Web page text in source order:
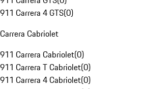
911 Carrera 4 GTS(0)
Carrera Cabriolet
911 Carrera Cabriolet(0)
911 Carrera T Cabriolet(0)
911 Carrera 4 Cabriolet(0)